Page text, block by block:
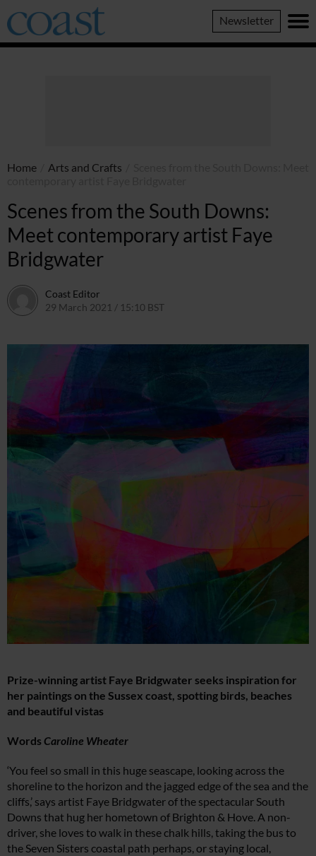
Coast
Magazine
Newsletter
Home Arts and Crafts
Scenes from the South Downs:
Meet contemporary artist Faye
Bridgwater
Coast Editor
29 March 2021 / 15:10 BST
Prize-winning artist Faye Bridgwater seeks inspiration for
her paintings on the Sussex coast, spotting birds, beaches
and beautiful vistas
WordsCaroline Wheater
‘You feel so small in this huge seascape, looking across the
shoreline to the horizon and the jagged edge of the sea and the
cliffs,’ says artist Faye Bridgwater of the spectacular South
Downs that hug her hometown of Brighton & Hove. A non-
driver, she loves to walk in these chalk hills, taking the bus to
the Seven Sisters coastal path perhaps, or staying local,